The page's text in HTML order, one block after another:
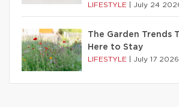
LIFESTYLE July 24
The Garden Trends
Here to Stay
LIFESTYLE July 17 2026